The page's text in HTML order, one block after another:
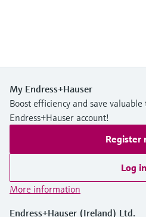
My Endress+Hauser
Boost efficiency and save
Endress+Hauser account!
Register
Log in
More information
Endress+Hauser (Ireland) Ltd.